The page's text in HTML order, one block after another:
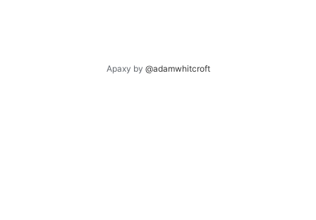
Apaxy by @adamwhitcroft